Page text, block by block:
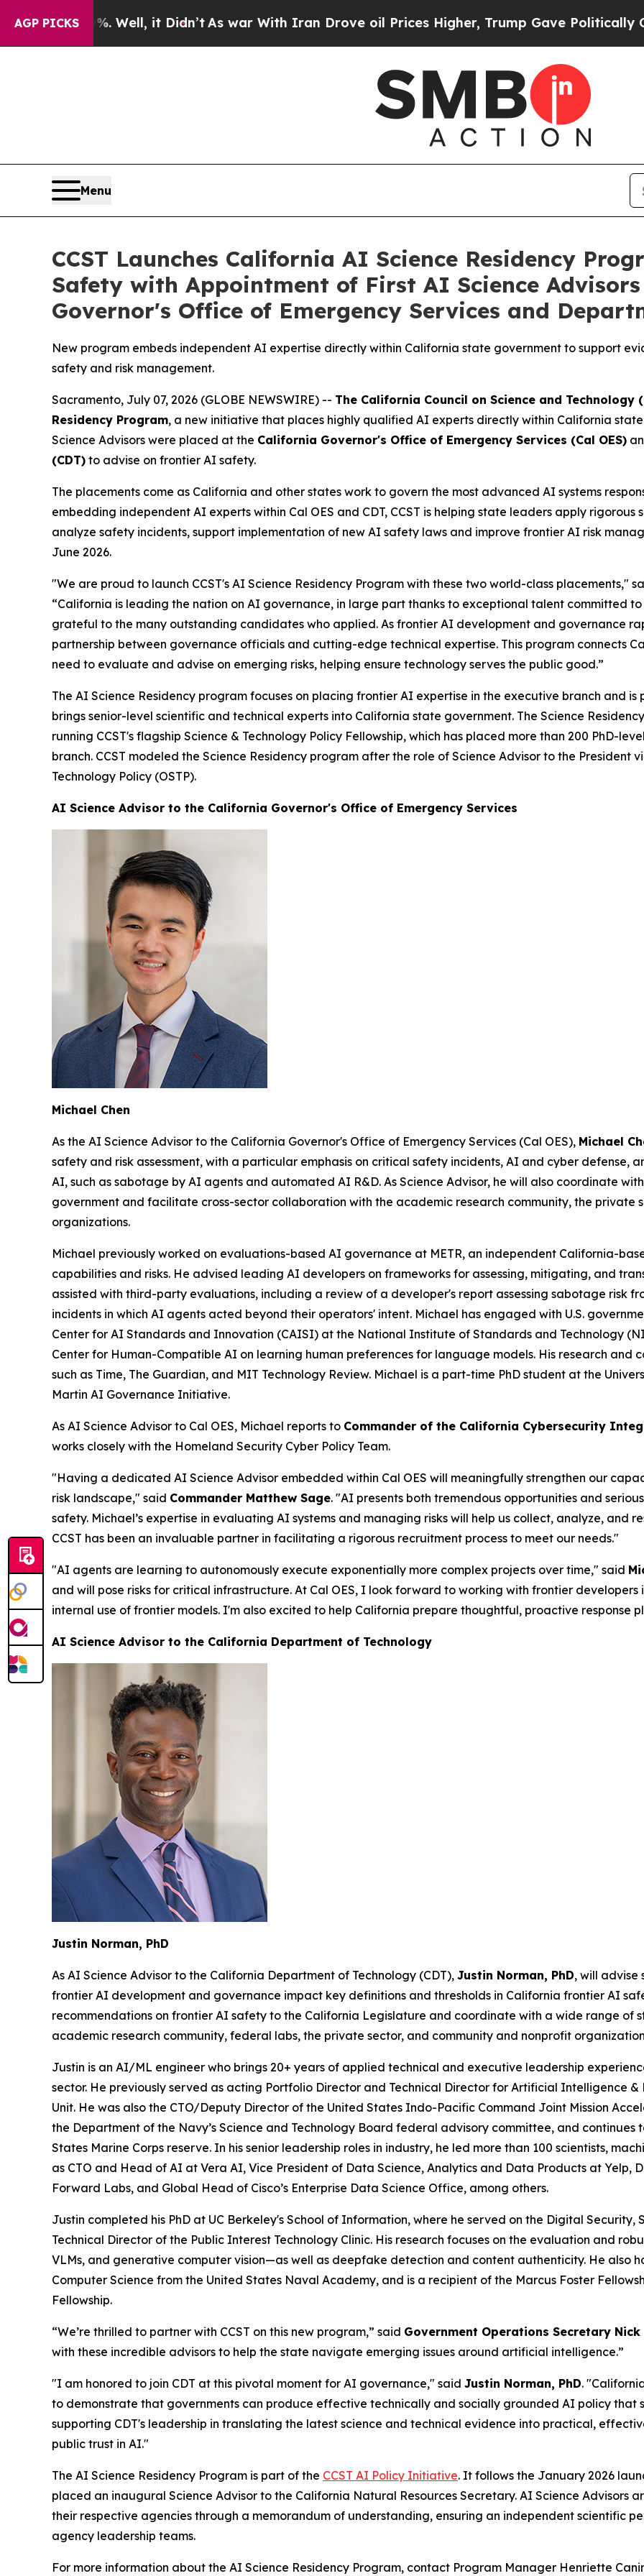
AGP PICKS
Well, it Didn’tAs war With Iran Drove oil Prices Higher, Trump Gave Politically Connected oil
Menu
CCST Launches California AI Science Residency
Safety with Appointment of First AI Science
Governor's Office of Emergency Services and
New program embeds independent AI expertise directly within California state government to support
safety and risk management.
Sacramento, July 07, 2026 (GLOBE NEWSWIRE) -- The California Council on Science and Technology
Residency Program, a new initiative that places highly qualified AI experts directly within California
Science Advisors were placed at the California Governor's Office of Emergency Services (Cal OES)
(CDT) to advise on frontier AI safety.
The placements come as California and other states work to govern the most advanced AI systems
embedding independent AI experts within Cal OES and CDT, CCST is helping state leaders apply
analyze safety incidents, support implementation of new AI safety laws and improve frontier AI risk
June 2026.
"We are proud to launch CCST's AI Science Residency Program with these two world-class placements,"
“California is leading the nation on AI governance, in large part thanks to exceptional talent committed
grateful to the many outstanding candidates who applied. As frontier AI development and governance
partnership between governance officials and cutting-edge technical expertise. This program connects
need to evaluate and advise on emerging risks, helping ensure technology serves the public good.”
The AI Science Residency program focuses on placing frontier AI expertise in the executive branch and is
brings senior-level scientific and technical experts into California state government. The Science
running CCST's flagship Science & Technology Policy Fellowship, which has placed more than 200 PhD-
branch. CCST modeled the Science Residency program after the role of Science Advisor to the President
Technology Policy (OSTP).
AI Science Advisor to the California Governor's Office of Emergency Services
Michael Chen
As the AI Science Advisor to the California Governor's Office of Emergency Services (Cal OES), Michael
safety and risk assessment, with a particular emphasis on critical safety incidents, AI and cyber defense,
AI, such as sabotage by AI agents and automated AI R&D. As Science Advisor, he will also coordinate
government and facilitate cross-sector collaboration with the academic research community, the private
organizations.
Michael previously worked on evaluations-based AI governance at METR, an independent California-
capabilities and risks. He advised leading AI developers on frameworks for assessing, mitigating, and
assisted with third-party evaluations, including a review of a developer's report assessing sabotage risk
incidents in which AI agents acted beyond their operators' intent. Michael has engaged with U.S.
Center for AI Standards and Innovation (CAISI) at the National Institute of Standards and Technology
Center for Human-Compatible AI on learning human preferences for language models. His research and
such as Time, The Guardian, and MIT Technology Review. Michael is a part-time PhD student at the
Martin AI Governance Initiative.
As AI Science Advisor to Cal OES, Michael reports to Commander of the California Cybersecurity
works closely with the Homeland Security Cyber Policy Team.
"Having a dedicated AI Science Advisor embedded within Cal OES will meaningfully strengthen our
risk landscape," said Commander Matthew Sage. "AI presents both tremendous opportunities and
safety. Michael’s expertise in evaluating AI systems and managing risks will help us collect, analyze, and
CCST has been an invaluable partner in facilitating a rigorous recruitment process to meet our needs."
"AI agents are learning to autonomously execute exponentially more complex projects over time," said
and will pose risks for critical infrastructure. At Cal OES, I look forward to working with frontier developers
internal use of frontier models. I'm also excited to help California prepare thoughtful, proactive response
AI Science Advisor to the California Department of Technology
Justin Norman, PhD
As AI Science Advisor to the California Department of Technology (CDT), Justin Norman, PhD, will advise
frontier AI development and governance impact key definitions and thresholds in California frontier AI
recommendations on frontier AI safety to the California Legislature and coordinate with a wide range of
academic research community, federal labs, the private sector, and community and nonprofit
Justin is an AI/ML engineer who brings 20+ years of applied technical and executive leadership
sector. He previously served as acting Portfolio Director and Technical Director for Artificial Intelligence
Unit. He was also the CTO/Deputy Director of the United States Indo-Pacific Command Joint Mission
the Department of the Navy’s Science and Technology Board federal advisory committee, and continues
States Marine Corps reserve. In his senior leadership roles in industry, he led more than 100 scientists,
as CTO and Head of AI at Vera AI, Vice President of Data Science, Analytics and Data Products at Yelp,
Forward Labs, and Global Head of Cisco’s Enterprise Data Science Office, among others.
Justin completed his PhD at UC Berkeley's School of Information, where he served on the Digital
Technical Director of the Public Interest Technology Clinic. His research focuses on the evaluation and
VLMs, and generative computer vision—as well as deepfake detection and content authenticity. He also
Computer Science from the United States Naval Academy, and is a recipient of the Marcus Foster
Fellowship.
“We’re thrilled to partner with CCST on this new program,” said Government Operations Secretary Nick
with these incredible advisors to help the state navigate emerging issues around artificial intelligence.”
"I am honored to join CDT at this pivotal moment for AI governance," said Justin Norman, PhD.
to demonstrate that governments can produce effective technically and socially grounded AI policy that
supporting CDT's leadership in translating the latest science and technical evidence into practical,
public trust in AI."
The AI Science Residency Program is part of the CCST AI Policy Initiative. It follows the January 2026
placed an inaugural Science Advisor to the California Natural Resources Secretary. AI Science Advisors
their respective agencies through a memorandum of understanding, ensuring an independent scientific
agency leadership teams.
For more information about the AI Science Residency Program, contact Program Manager Henriette